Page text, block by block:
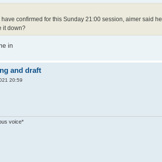
confirmed for this Sunday 21:00 session, aimer said
it down?
in
and draft
20:59
voice*